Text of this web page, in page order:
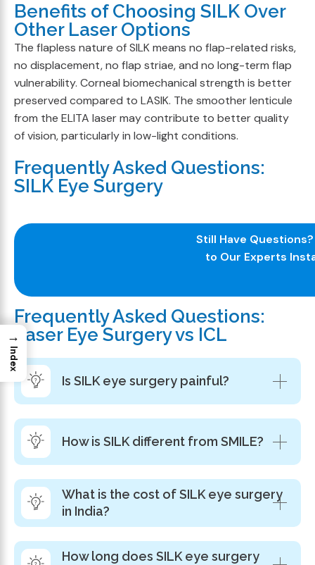
Benefits of Choosing SILK Over
Other Laser Options
The flapless nature of SILK means no flap-related risks,
no displacement, no flap striae, and no long-term flap
vulnerability. Corneal biomechanical strength is better
preserved compared to LASIK. The smoother lenticule
from the ELITA laser may contribute to better quality
of vision, particularly in low-light conditions.
Frequently Asked Questions:
SILK Eye Surgery
Still Have
to Our Experts
Frequently Asked Questions:
Laser Eye Surgery vs ICL
Is SILK eye surgery painful?
How is SILK different from SMILE?
What is the cost of SILK eye surgery
in India?
How long does SILK eye surgery
→
Index